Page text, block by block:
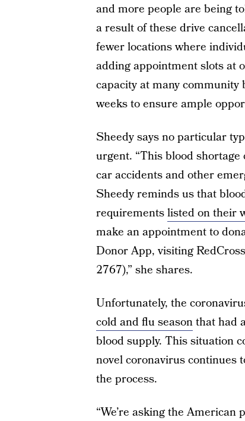
and more people are being
a result of these drive
fewer locations where
adding appointment slots at
capacity at many
weeks to ensure ample
Sheedy says no particular
urgent. “This blood
car accidents and other
Sheedy reminds us that
requirementslisted on their
make an appointment to
Donor App, visiting
2767),” she shares.
Unfortunately, the
cold and flu seasonthat had
blood supply. This situation
novel coronavirus continues
the process.
“We’re asking the